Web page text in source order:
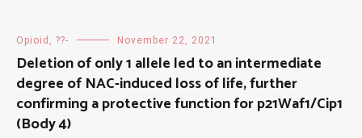
Opioid, ??- November 22, 2021
Deletion of only 1 allele led to an intermediate
degree of NAC-induced loss of life, further
confirming a protective function for p21Waf1/Cip1
(Body 4)